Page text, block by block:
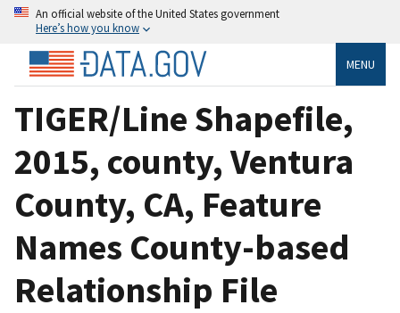
An official website of the United States government
Here’s how you know
MENU
TIGER/Line Shapefile,
2015, county, Ventura
County, CA, Feature
Names County-based
Relationship File